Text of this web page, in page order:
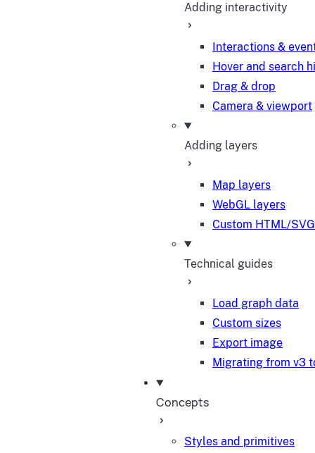
Adding interactivity
Interactions &
Hover and search
Drag & drop
Camera & viewport
Adding layers
Map layers
WebGL layers
Custom HTML/
Technical guides
Load graph data
Custom sizes
Export image
Migrating from v3
Concepts
Styles and primitives